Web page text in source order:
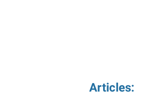
Articles: